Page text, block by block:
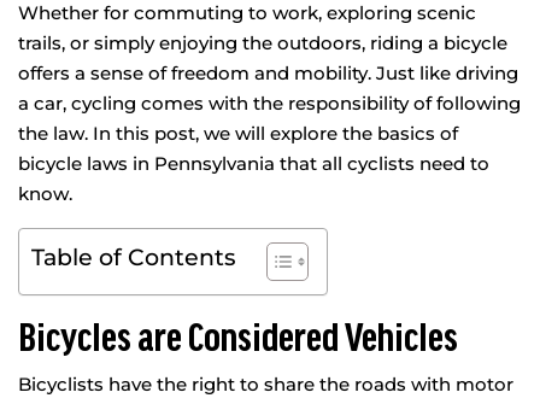
Whether for commuting to work, exploring scenic
trails, or simply enjoying the outdoors, riding a bicycle
offers a sense of freedom and mobility. Just like driving
a car, cycling comes with the responsibility of following
the law. In this post, we will explore the basics of
bicycle laws in Pennsylvania that all cyclists need to
know.
Table of Contents
Bicycles are Considered Vehicles
Bicyclists have the right to share the roads with motor